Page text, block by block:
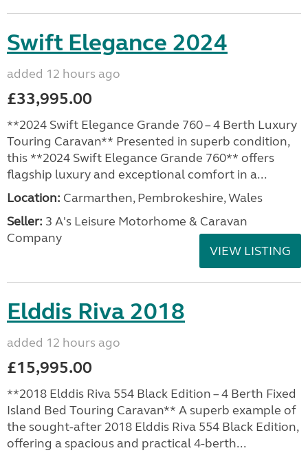
Swift Elegance 2024
added 12 hours ago
£33,995.00
**2024 Swift Elegance Grande 760 – 4 Berth Luxury
Touring Caravan** Presented in superb condition,
this **2024 Swift Elegance Grande 760** offers
flagship luxury and exceptional comfort in a...
Location: Carmarthen, Pembrokeshire, Wales
Seller: 3 A's Leisure Motorhome & Caravan
Company
VIEW LISTING
Elddis Riva 2018
added 12 hours ago
£15,995.00
**2018 Elddis Riva 554 Black Edition – 4 Berth Fixed
Island Bed Touring Caravan** A superb example of
the sought-after 2018 Elddis Riva 554 Black Edition,
offering a spacious and practical 4-berth...